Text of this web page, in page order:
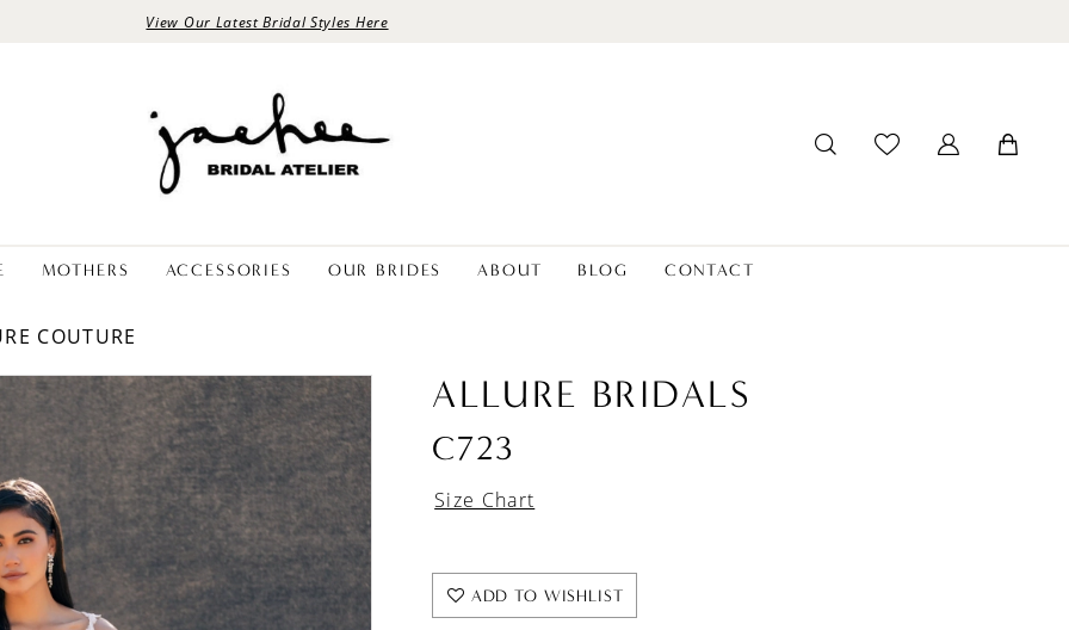
View Our Latest Bridal Styles Here
MOTHERS ACCESSORIES OUR BRIDES ABOUT BLOG CONTACT
COUTURE
ALLURE BRIDALS
C723
Size Chart
ADD TO WISHLIST